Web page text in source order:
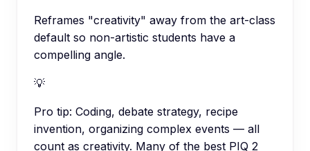
Reframes "creativity" away from the art-class
default so non-artistic students have a
compelling angle.
💡
Pro tip: Coding, debate strategy, recipe
invention, organizing complex events — all
count as creativity. Many of the best PIQ 2